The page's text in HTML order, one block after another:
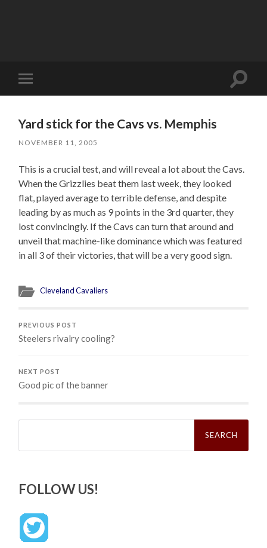
Toggle
mobile
Toggle
Yard stick for the Cavs vs. Memphis
NOVEMBER 11, 2005
This is a crucial test, and will reveal a lot about the Cavs.
When the Grizzlies beat them last week, they looked
flat, played average to terrible defense, and despite
leading by as much as 9 points in the 3rd quarter, they
lost convincingly. If the Cavs can turn that around and
unveil that machine-like dominance which was featured
in all 3 of their victories, that will be a very good sign.
Cleveland Cavaliers
PREVIOUS POST
Steelers rivalry cooling?
NEXT POST
Good pic of the banner
Search
FOLLOW US!